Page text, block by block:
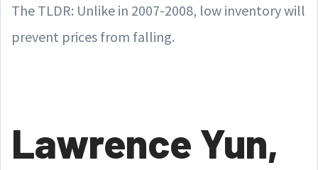
The TLDR: Unlike in 2007-2008, low inventory will
prevent prices from falling.
Lawrence Yun,